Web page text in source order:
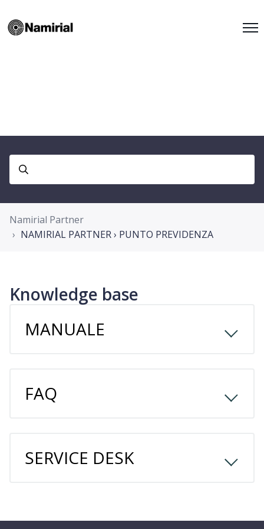
Namirial Partner
NAMIRIAL PARTNER › PUNTO PREVIDENZA
Knowledge base
MANUALE
FAQ
SERVICE DESK